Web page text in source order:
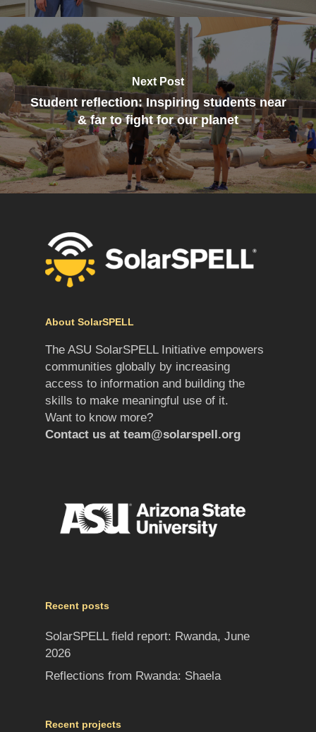
Next Post
Student reflection: Inspiring students near
& far to fight for our planet
About SolarSPELL
The ASU SolarSPELL Initiative empowers
communities globally by increasing
access to information and building the
skills to make meaningful use of it.
Want to know more?
Contact us at team@solarspell.org
Recent posts
SolarSPELL field report: Rwanda, June
2026
Reflections from Rwanda: Shaela
Recent projects